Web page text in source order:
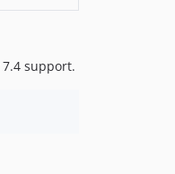
support.